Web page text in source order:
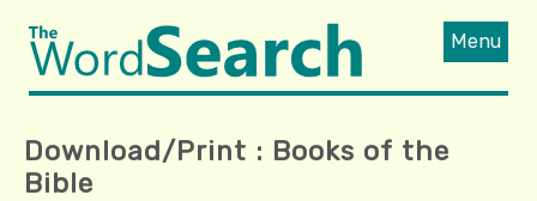
Menu
Download/Print : Books of the
Bible